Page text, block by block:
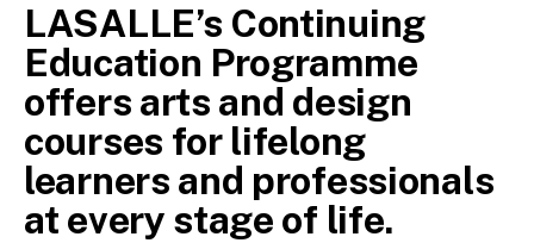
LASALLE’s Continuing
Education Programme
offers arts and design
courses for lifelong
learners and professionals
at every stage of life.
[online] Architecture III: Art
& Architecture of the
Kingdoms & Empires of
Southeast Asia
Find out more
Safeguarding Heritage
through Law
Find out more